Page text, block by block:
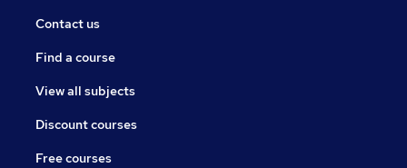
Contact us
Find a course
View all subjects
Discount courses
Free courses